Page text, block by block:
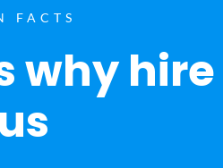
FACTS
why hire
us